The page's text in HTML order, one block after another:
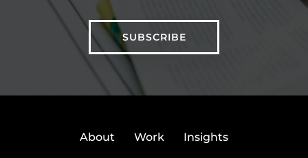
About Work Insights